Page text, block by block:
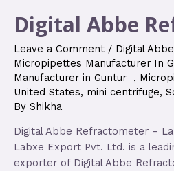
Digital Abbe
Leave a Comment / Digital
Micropipettes Manufacturer In
Manufacturer in Guntur ,
United States, mini centrifuge,
By Shikha
Digital Abbe Refractometer –
Labxe Export Pvt. Ltd. is a
exporter of Digital Abbe